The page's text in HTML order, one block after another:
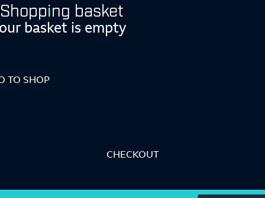
Shopping basket
basket is empty
TO SHOP
CHECKOUT